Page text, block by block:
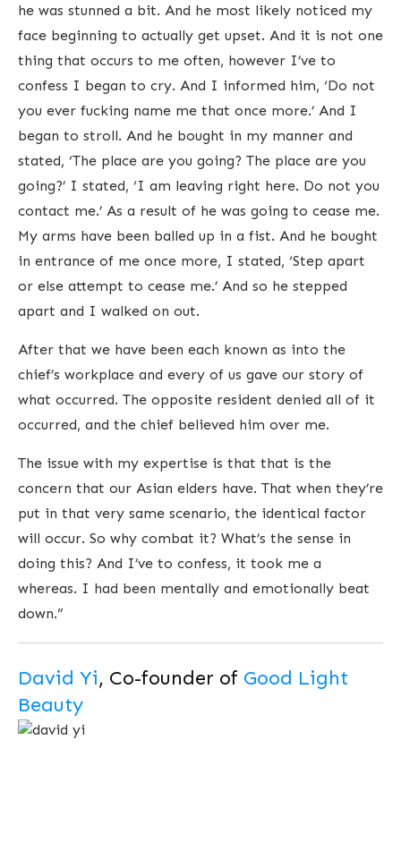
he was stunned a bit. And he most likely noticed my
face beginning to actually get upset. And it is not one
thing that occurs to me often, however I’ve to
confess I began to cry. And I informed him, ‘Do not
you ever fucking name me that once more.’ And I
began to stroll. And he bought in my manner and
stated, ‘The place are you going? The place are you
going?’ I stated, ‘I am leaving right here. Do not you
contact me.’ As a result of he was going to cease me.
My arms have been balled up in a fist. And he bought
in entrance of me once more, I stated, ‘Step apart
or else attempt to cease me.’ And so he stepped
apart and I walked on out.
After that we have been each known as into the
chief’s workplace and every of us gave our story of
what occurred. The opposite resident denied all of it
occurred, and the chief believed him over me.
The issue with my expertise is that that is the
concern that our Asian elders have. That when they’re
put in that very same scenario, the identical factor
will occur. So why combat it? What’s the sense in
doing this? And I’ve to confess, it took me a
whereas. I had been mentally and emotionally beat
down.”
David Yi, Co-founder of Good Light
Beauty